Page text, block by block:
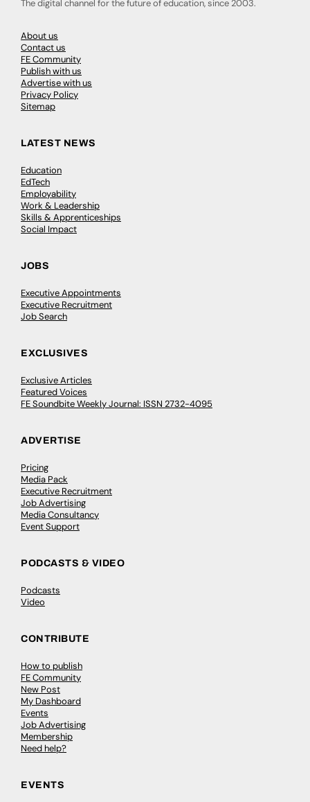
The digital channel for the future of education, since 2003.
About us
Contact us
FE Community
Publish with us
Advertise with us
Privacy Policy
Sitemap
LATEST NEWS
Education
EdTech
Employability
Work & Leadership
Skills & Apprenticeships
Social Impact
JOBS
Executive Appointments
Executive Recruitment
Job Search
EXCLUSIVES
Exclusive Articles
Featured Voices
FE Soundbite Weekly Journal: ISSN 2732-4095
ADVERTISE
Pricing
Media Pack
Executive Recruitment
Job Advertising
Media Consultancy
Event Support
PODCASTS & VIDEO
Podcasts
Video
CONTRIBUTE
How to publish
FE Community
New Post
My Dashboard
Events
Job Advertising
Membership
Need help?
EVENTS